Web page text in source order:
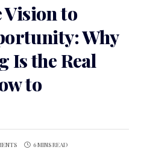
to
Why
Is the Real
to
6 MINS READ